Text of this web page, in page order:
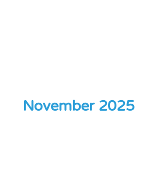
November 2025